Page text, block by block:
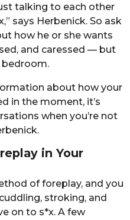
talking to each other
says Herbenick. So ask
how he or she wants
and caressed — but
about how your
in the moment, it’s
when you’re not
in Your
of foreplay, and you
stroking, and
on to s*x. A few